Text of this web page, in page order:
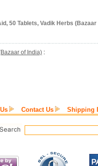
50 Tablets, Vadik Herbs (Bazaar
of India) :
Contact Us Shipping